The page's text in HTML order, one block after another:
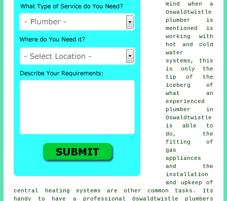
mind when a
Oswaldtwistle
plumber is
mentioned is
working with
hot and cold
water
systems, this
is only the
tip of the
iceberg of
what an
experienced
plumber in
Oswaldtwistle
is able to
do, the
fitting of
gas
appliances
and the
installation
and upkeep of
central heating systems are other common tasks. Its
handy to have a professional Oswaldtwistle plumbers